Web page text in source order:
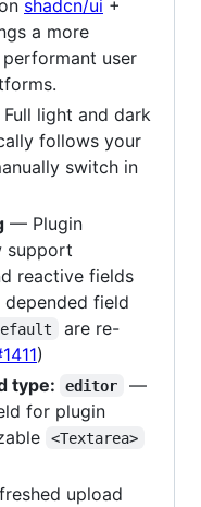
shadcn/ui +
a more
user
light and dark
follows your
switch in
— Plugin
support
reactive fields
depended field
are re-
)
type: editor
—
for plugin
<Textarea>
upload